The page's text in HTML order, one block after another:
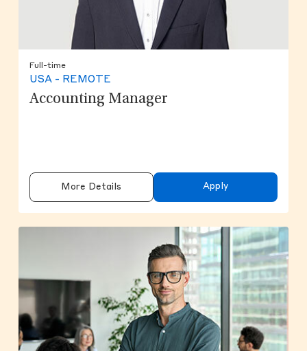
Full-time
USA - REMOTE
Accounting Manager
More Details Apply